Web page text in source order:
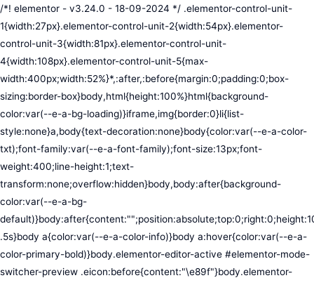
/*! elementor - v3.24.0 - 18-09-2024 */ .elementor-control-unit-1{width:27px}.elementor-control-unit-2{width:54px}.elementor-control-unit-3{width:81px}.elementor-control-unit-4{width:108px}.elementor-control-unit-5{max-width:400px;width:52%}*,:after,:before{margin:0;padding:0;box-sizing:border-box}body,html{height:100%}html{background-color:var(--e-a-bg-loading)}iframe,img{border:0}li{list-style:none}a,body{text-decoration:none}body{color:var(--e-a-color-txt);font-family:var(--e-a-font-family);font-size:13px;font-weight:400;line-height:1;text-transform:none;overflow:hidden}body,body:after{background-color:var(--e-a-bg-default)}body:after{content:"";position:absolute;top:0;right:0;height:100%;width:0;transition:width .5s}body a{color:var(--e-a-color-info)}body a:hover{color:var(--e-a-color-primary-bold)}body.elementor-editor-active #elementor-mode-switcher-preview .eicon:before{content:"\e89f"}body.elementor-editor-preview{--e-preview-width:100%}body.elementor-editor-preview #elementor-mode-switcher-preview .eicon:before{content:"\e89e"}body.elementor-navigator--dock-hint:after{width:30px}#elementor-editor-wrapper{display:flex;width:100%;height:100vh}#elementor-panel:not(.ui-resizable-resizing),#elementor-preview:not(.ui-resizable-resizing){transition:margin .5s ease-in-out,width .5s ease-in-out}#elementor-loading{position:fixed;top:0;left:0;bottom:0;right:0;background:var(--e-a-bg-default);z-index:9999}#elementor-preview-loading{display:flex;align-items:center;justify-content:center;position:absolute;top:0;left:0;width:100%;height:100%;background-color:var(--e-a-bg-default)}#elementor-preview-loading i{color:var(--e-a-color-txt-disabled);font-size:50px}.elementor-nerd-box{padding:30px;text-align:center}.elementor-nerd-box-icon{width:100px}.elementor-nerd-box-title{margin-block-start:20px;font-size:16px;font-weight:700;line-height:1.4}.elementor-nerd-box-message{margin-block-start:5px;line-height:1.8;font-size:11px}.elementor-nerd-box .elementor-button{margin-block-start:20px}.elementor-nerd-box--upsale{padding:15px 30px 30px}.elementor-nerd-box--upsale .elementor-nerd-box-title{font-weight:500;line-height:1.2}.elementor-nerd-box--upsale .elementor-nerd-box-message{line-height:1.5}.eicon-nerd:hover:before{content:"\e8b7"}.eicon-nerd:active:before{content:"\e8b6"}.e-group-control-header{display:flex;justify-content:space-between;align-items:center;font-weight:700;font-size:12px;padding:10px;box-shadow:0 2px 8px rgba(0,0,0,.1);margin-block-end:15px}.e-control-tools{display:flex}.e-control-tool{width:20px;height:20px;display:inline-flex;border-radius:3px;margin:0 3px;border:0;position:relative;background-color:var(--e-a-bg-default)}.e-control-tool:not(.e-control-tool-disabled){box-shadow:0 1px 5px rgba(0,0,0,.1);cursor:pointer}.e-control-tool-disabled{background:var(--e-a-bg-default);pointer-events:none}.e-control-tool-disabled i{color:var(--e-a-color-txt-disabled)}.e-control-tool i{position:absolute;top:50%;left:50%;transform:translateX(-50%) translateY(-50%);color:var(--e-a-color-txt-default);font-size:13px}i.eicon-tilted{transform:rotate(90deg)}.elementor-loader-wrapper{position:absolute;top:50%;left:50%;transform:translate(-50%,-50%);width:300px;display:flex;flex-direction:column;align-items:center;gap:30px}.elementor-loader{border-radius:50%;padding:40px;height:150px;width:150px;background-color:var(--e-a-bg-active);box-sizing:border-box;box-shadow:2px 2px 20px 4px rgba(0,0,0,.02)}.elementor-loader-boxes{height:100%;width:100%;position:relative}.elementor-loader-box{position:absolute;background-color:var(--e-a-color-txt-hover);animation:load 1.8s linear infinite}.elementor-loader-box:first-of-type{width:20%;height:100%;left:0;top:0}.elementor-loader-box:not(:first-of-type){right:0;height:20%;width:60%}.elementor-loader-box:nth-of-type(2){top:0;animation-delay:calc(1.8s / 4 * -1)}.elementor-loader-box:nth-of-type(3){top:40%;animation-delay:calc(1.8s / 4 * -2)}.elementor-loader-box:nth-of-type(4){bottom:0;animation-delay:calc(1.8s / 4 * -3)}.elementor-loading-title{color:var(--e-a-color-txt);text-align:center;text-transform:uppercase;letter-spacing:7px;text-indent:7px;font-size:10px;width:100%}.e-input-style,input,select,textarea{color:var(--e-a-color-txt);border-radius:var(--e-a-border-radius);font-size:12px;width:100%;background:none;background-color:var(--e-a-bg-default);box-shadow:none;border:var(--e-a-border-bold);outline:none}.e-input-style:focus,.e-input-style:focus+.elementor-control-dynamic-switcher,input:focus,input:focus+.elementor-control-dynamic-switcher,select:focus,select:focus+.elementor-control-dynamic-switcher,textarea:focus,textarea:focus+.elementor-control-dynamic-switcher{border-color:var(--e-a-border-color-focus)}.elementor-error input,.elementor-error select,.elementor-error textarea{border-color:var(--e-a-color-danger)}input{min-width:0}.e-input-style,input,textarea{padding:5px}.e-input-style,textarea{resize:vertical}input[type=checkbox],input[type=radio]{height:auto;width:auto}input[type=checkbox]{margin:0;padding:0;-webkit-appearance:none;-moz-appearance:none;appearance:none;outline:none;content:none;height:15px;border-radius:var(--e-a-border-radius);margin-inline-end:5px;width:15px;border:var(--e-a-border-bold);display:inline-flex;align-items:center;justify-content:center}input[type=checkbox]:checked{background:var(--e-a-color-primary-bold);border:none}input[type=checkbox]:checked:before{display:block;content:"";width:4px;height:7px;border:solid #fff;border-width:0 2px 2px 0;transform:rotate(45deg)}input[disabled]{background-color:var(--e-a-bg-hover);cursor:not-allowed;opacity:1}select{outline:none;height:27px}.dialog-widget-content{background-color:var(--e-a-bg-default);position:absolute;border-radius:3px;box-shadow:2px 8px 23px 3px rgba(0,0,0,.2);overflow:hidden}.dialog-message{line-height:1.5;box-sizing:border-box}.dialog-close-button{cursor:pointer;position:absolute;margin-block-start:15px;inset-inline-end:15px;color:var(--e-a-color-txt);font-size:15px;line-height:1;transition:var(--e-a-transition-hover)}.dialog-close-button:hover{color:var(--e-a-color-txt-hover)}.dialog-prevent-scroll{overflow:hidden;max-height:100vh}.dialog-type-lightbox{position:fixed;height:100%;width:100%;bottom:0;left:0;background-color:rgba(0,0,0,.8);z-index:9999;-webkit-user-select:none;-moz-user-select:none;user-select:none}.elementor-editor-active .elementor-popup-modal{background-color:initial}.dialog-type-alert .dialog-widget-content,.dialog-type-confirm .dialog-widget-content{margin:auto;width:400px;padding:20px}.dialog-type-alert .dialog-header,.dialog-type-confirm .dialog-header{font-size:15px;font-weight:500}.dialog-type-alert .dialog-header:after,.dialog-type-confirm .dialog-header:after{content:"";display:block;border-block-end:var(--e-a-border);padding-block-end:10px;margin-block-end:10px;margin-inline-start:-20px;margin-inline-end:-20px}.dialog-type-alert .dialog-message,.dialog-type-confirm .dialog-message{min-height:50px}.dialog-type-alert .dialog-buttons-wrapper,.dialog-type-confirm .dialog-buttons-wrapper{padding-block-start:10px;display:flex;justify-content:flex-end;gap:15px}.dialog-type-alert .dialog-buttons-wrapper .dialog-button,.dialog-type-confirm .dialog-buttons-wrapper .dialog-button{font-size:12px;font-weight:500;line-height:1.2;padding:8px 16px;outline:none;border:none;border-radius:var(--e-a-border-radius);background-color:var(--e-a-btn-bg);color:var(--e-a-btn-color-invert);transition:var(--e-a-transition-hover)}.dialog-type-alert .dialog-buttons-wrapper .dialog-button:hover,.dialog-type-confirm .dialog-buttons-wrapper .dialog-button:hover{border:none}.dialog-type-alert .dialog-buttons-wrapper .dialog-button:focus,.dialog-type-alert .dialog-buttons-wrapper .dialog-button:hover,.dialog-type-confirm .dialog-buttons-wrapper .dialog-button:focus,.dialog-type-confirm .dialog-buttons-wrapper .dialog-button:hover{background-color:var(--e-a-btn-bg-hover);color:var(--e-a-btn-color-invert)}.dialog-type-alert .dialog-buttons-wrapper .dialog-button:active,.dialog-type-confirm .dialog-buttons-wrapper .dialog-button:active{background-color:var(--e-a-btn-bg-active)}.dialog-type-alert .dialog-buttons-wrapper .dialog-button:not([disabled]),.dialog-type-confirm .dialog-buttons-wrapper .dialog-button:not([disabled]){cursor:pointer}.dialog-type-alert .dialog-buttons-wrapper .dialog-button:disabled,.dialog-type-confirm .dialog-buttons-wrapper .dialog-button:disabled{background-color:var(--e-a-btn-bg-disabled);color:var(--e-a-btn-color-disabled)}.dialog-type-alert .dialog-buttons-wrapper .dialog-button:not(.elementor-button-state) .elementor-state-icon,.dialog-type-confirm .dialog-buttons-wrapper .dialog-button:not(.elementor-button-state) .elementor-state-icon{display:none}.dialog-type-alert .dialog-buttons-wrapper .dialog-button.dialog-cancel,.dialog-type-alert .dialog-buttons-wrapper .dialog-button.e-btn-txt,.dialog-type-confirm .dialog-buttons-wrapper .dialog-button.dialog-cancel,.dialog-type-confirm .dialog-buttons-wrapper .dialog-button.e-btn-txt{background:transparent;color:var(--e-a-color-txt)}.dialog-type-alert .dialog-buttons-wrapper .dialog-button.dialog-cancel:focus,.dialog-type-alert .dialog-buttons-wrapper .dialog-button.dialog-cancel:hover,.dialog-type-alert .dialog-buttons-wrapper .dialog-button.e-btn-txt:focus,.dialog-type-alert .dialog-buttons-wrapper .dialog-button.e-btn-txt:hover,.dialog-type-confirm .dialog-buttons-wrapper .dialog-button.dialog-cancel:focus,.dialog-type-confirm .dialog-buttons-wrapper .dialog-button.dialog-cancel:hover,.dialog-type-confirm .dialog-buttons-wrapper .dialog-button.e-btn-txt:focus,.dialog-type-confirm .dialog-buttons-wrapper .dialog-button.e-btn-txt:hover{background:var(--e-a-bg-hover);color:var(--e-a-color-txt-hover)}.dialog-type-alert .dialog-buttons-wrapper .dialog-button.dialog-cancel:disabled,.dialog-type-alert .dialog-buttons-wrapper .dialog-button.e-btn-txt:disabled,.dialog-type-confirm .dialog-buttons-wrapper .dialog-button.dialog-cancel:disa